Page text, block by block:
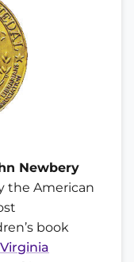
Newbery
the American
book
Virginia